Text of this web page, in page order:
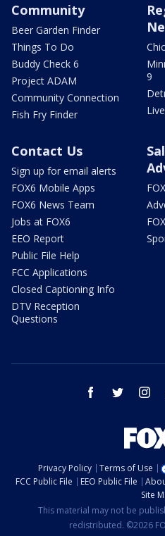
Community
Beer Garden Finder
Things To Do
Buddy Check 6
Project ADAM
Community Connection
Fish Fry Finder
9
Contact Us
Sign up for email alerts
FOX6 Mobile Apps
FOX6 News Team
Jobs at FOX6
EEO Report
Public File Help
FCC Applications
Closed Captioning Info
DTV Reception
Questions
facebook twitter
Privacy Policy Terms of Use
FCC Public File
EEO Public File
Site
This material may not be
redistributed. ©2026